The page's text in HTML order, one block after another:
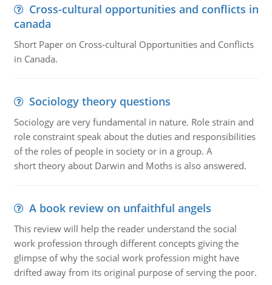
Cross-cultural opportunities and conflicts in
canada
Short Paper on Cross-cultural Opportunities and Conflicts
in Canada.
Sociology theory questions
Sociology are very fundamental in nature. Role strain and
role constraint speak about the duties and responsibilities
of the roles of people in society or in a group. A
short theory about Darwin and Moths is also answered.
A book review on unfaithful angels
This review will help the reader understand the social
work profession through different concepts giving the
glimpse of why the social work profession might have
drifted away from its original purpose of serving the poor.